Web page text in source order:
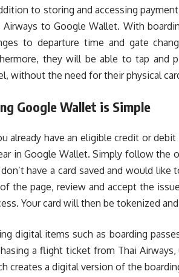
to storing and accessing
Airways to Google Wallet. With
to departure time and gate
they will be able to tap and
without the need for their physical
Google Wallet is Simple
already have an eligible credit or
in Google Wallet. Simply follow the
have a card saved and would like
the page, review and accept the
Your card will then be tokenized
digital items such as boarding
a flight ticket from Thai
creates a digital version of the